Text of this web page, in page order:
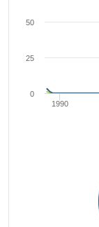
1990
0
25
50